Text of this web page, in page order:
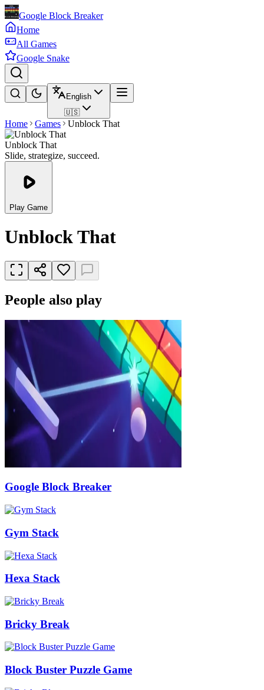
Google Block Breaker
Home
All Games
Google Snake
English
🇺🇸
Home Games Unblock That
Unblock That
Slide, strategize, succeed.
Play Game
Unblock That
People also play
Google Block Breaker
Gym Stack
Hexa Stack
Bricky Break
Block Buster Puzzle Game